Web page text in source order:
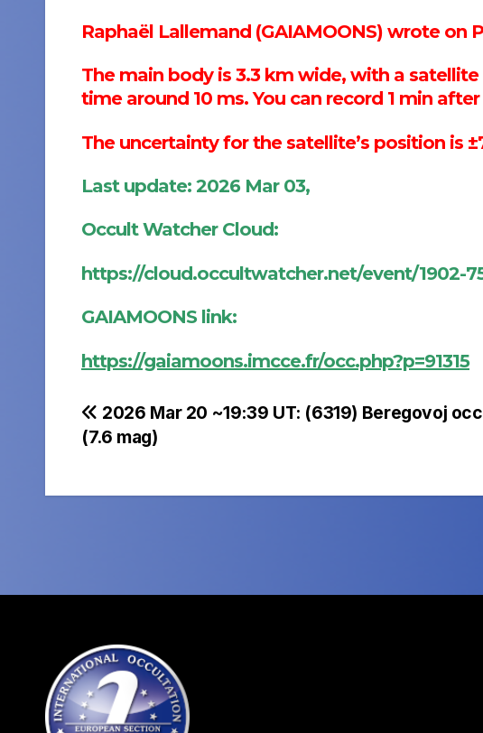
Raphaël Lallemand (GAIAMOONS) wrote on
The main body is 3.3 km wide, with a
time around 10 ms. You can record 1 min
The uncertainty for the satellite’s position is
Last update: 2026 Mar 03,
Occult Watcher Cloud:
https://cloud.occultwatcher.net/event/1902-
GAIAMOONS link:
https://gaiamoons.imcce.fr/occ.php?p=91315
Post
navigation
2026 Mar 20 ~19:39 UT: (6319) Beregovoj
(7.6 mag)